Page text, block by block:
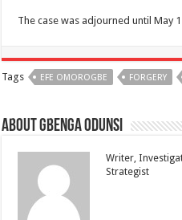
The case was adjourned until May
Tags EFE OMOROGBE FORGERY
About Gbenga Odunsi
Writer,
Strategist